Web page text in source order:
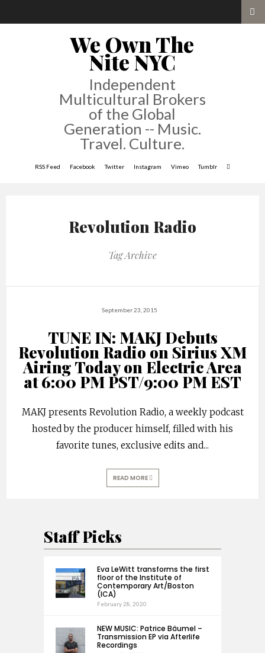
We Own The
Nite NYC
Independent
Multicultural Brokers
of the Global
Generation -- Music.
Travel. Culture.
RSS Feed Facebook Twitter Instagram Vimeo Tumblr
Revolution Radio
Tag Archive
September 23, 2015
TUNE IN: MAKJ Debuts
Revolution Radio on Sirius XM
Airing Today on Electric Area
at 6:00 PM PST/9:00 PM EST
MAKJ presents Revolution Radio, a weekly podcast
hosted by the producer himself, filled with his
favorite tunes, exclusive edits and...
READ MORE
Staff Picks
Eva LeWitt transforms the first
floor of the Institute of
Contemporary Art/Boston
(ICA)
February 28, 2020
NEW MUSIC: Patrice Bäumel –
Transmission EP via Afterlife
Recordings